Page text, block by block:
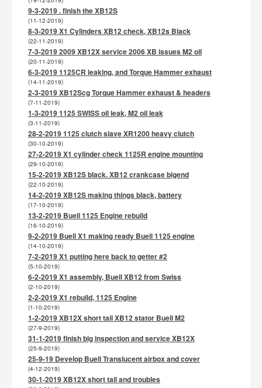
9-3-2019 . finish the XB12S
(11-12-2019)
8-3-2019 X1 Cylinders XB12 check, XB12s Black
(22-11-2019)
7-3-2019 2009 XB12X service 2006 XB issues M2 oil
(20-11-2019)
6-3-2019 1125CR leaking, and Torque Hammer exhaust
(14-11-2019)
2-3-2019 XB12Scg Torque Hammer exhaust & headers
(7-11-2019)
1-3-2019 1125 SWISS oil leak, M2 oil leak
(3-11-2019)
28-2-2019 1125 clutch slave XR1200 heavy clutch
(30-10-2019)
27-2-2019 X1 cylinder check 1125R engine mounting
(29-10-2019)
15-2-2019 XB12S black. XB12 crankcase bigend
(22-10-2019)
14-2-2019 XB12S making things black, battery
(17-10-2019)
13-2-2019 Buell 1125 Engine rebuild
(16-10-2019)
9-2-2019 Buell X1 making ready Buell 1125 engine
(14-10-2019)
7-2-2019 X1 putting here back to getter #2
(5-10-2019)
6-2-2019 X1 assembly, Buell XB12 from Swiss
(2-10-2019)
2-2-2019 X1 rebuild, 1125 Engine
(1-10-2019)
1-2-2019 XB12X short tail XB12 stator Buell M2
(27-9-2019)
31-1-2019 finish big inspection and service XB12X
(25-9-2019)
25-9-19 Develop Buell Translucent airbox and cover
(4-12-2019)
30-1-2019 XB12X short tail and troubles